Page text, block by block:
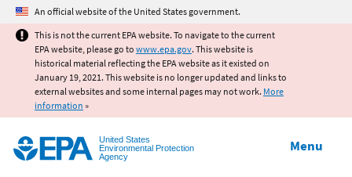
Jump to main content
An official website of the United States government.
This is not the current EPA website. To navigate to the current
EPA website, please go to www.epa.gov. This website is
historical material reflecting the EPA website as it existed on
January 19, 2021. This website is no longer updated and links to
external websites and some internal pages may not work. More
information »
United States
Environmental Protection
Agency
Menu